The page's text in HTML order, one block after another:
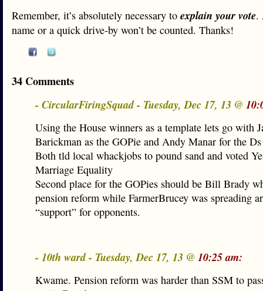
Remember, it’s absolutely necessary to explain your vote.
name or a quick drive-by won’t be counted. Thanks!
34 Comments
- CircularFiringSquad - Tuesday, Dec 17, 13 @
Using the House winners as a template lets go with
Barickman as the GOPie and Andy Manar for the Ds
Both tld local whackjobs to pound sand and voted
Marriage Equality
Second place for the GOPies should be Bill Brady
pension reform while FarmerBrucey was spreading
“support” for opponents.
- 10th ward - Tuesday, Dec 17, 13 @ 10:25 am:
Kwame. Pension reform was harder than SSM to